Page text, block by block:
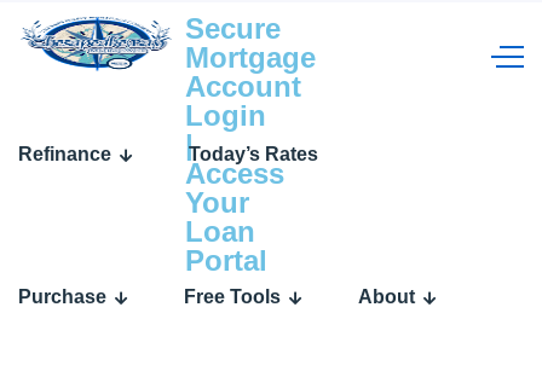
Refinance Today’s Rates
Purchase Free Tools About
Secure
Mortgage
Account
Login
|
Access
Your
Loan
Portal
Username
or
E-
mail
Password